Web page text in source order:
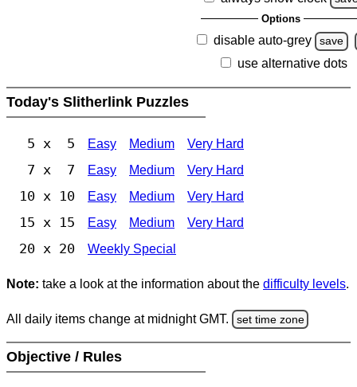
Options
disable auto-grey save
use alternative dots
Today's Slitherlink Puzzles
5 x 5 Easy Medium Very Hard
7 x 7 Easy Medium Very Hard
10 x 10 Easy Medium Very Hard
15 x 15 Easy Medium Very Hard
20 x 20 Weekly Special
Note: take a look at the information about the difficulty levels.
All daily items change at midnight GMT. set time zone
Objective / Rules